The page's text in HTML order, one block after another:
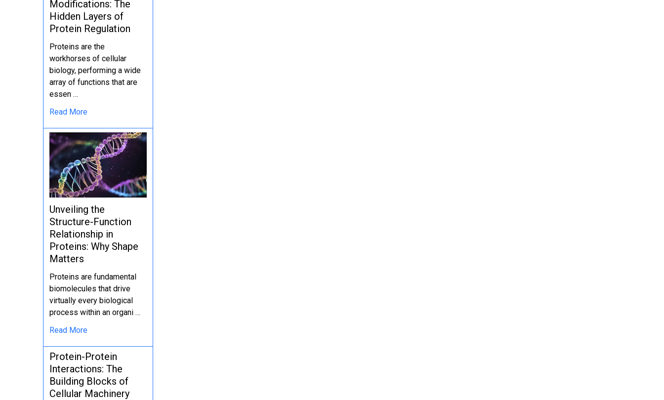
Modifications: The
Hidden Layers of
Protein Regulation
Proteins are the
workhorses of cellular
biology, performing a wide
array of functions that are
essen …
Read More
Unveiling the
Structure-Function
Relationship in
Proteins: Why Shape
Matters
Proteins are fundamental
biomolecules that drive
virtually every biological
process within an organi …
Read More
Protein-Protein
Interactions: The
Building Blocks of
Cellular Machinery